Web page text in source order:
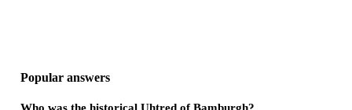
Popular answers